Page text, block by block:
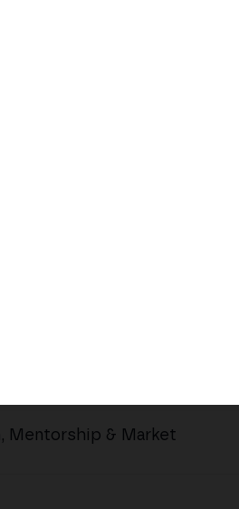
Mentorship & Market